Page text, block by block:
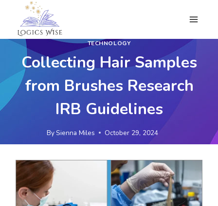
content
TECHNOLOGY
Collecting Hair Samples
from Brushes Research
IRB Guidelines
By Sienna Miles October 29, 2024